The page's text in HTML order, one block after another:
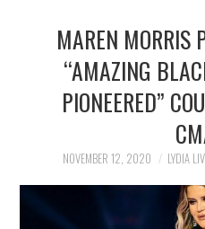
NEWS
POLITICS
SPORTS
TECHNOLOGY
MAREN MORRIS
“AMAZING
PIONEERED”
NOVEMBER 12, 2020 LYDIA